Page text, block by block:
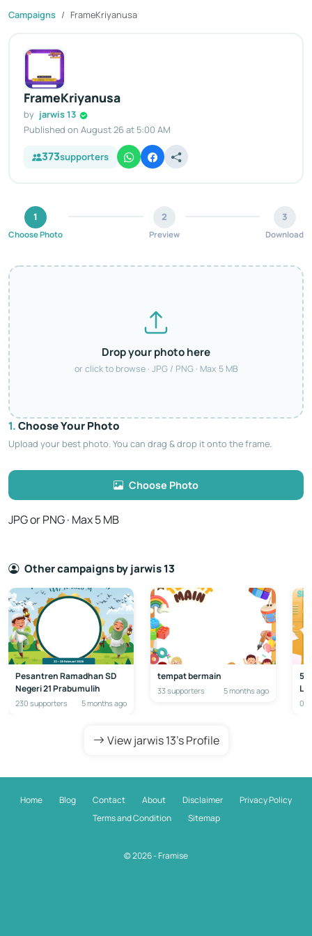
Campaigns FrameKriyanusa
FrameKriyanusa
by jarwis 13
Published on August 26 at 5:00 AM
373supporters
1
Choose Photo
2
Preview
3
Download
Drop your photo here
or click to browse · JPG / PNG · Max 5 MB
1.Choose Your Photo
Upload your best photo. You can drag & drop it onto the frame.
Choose Photo
JPG or PNG · Max 5 MB
Other campaigns by jarwis 13
Pesantren Ramadhan SD
Negeri 21 Prabumulih
230 supporters 5 months ago
tempat bermain
33 supporters 5 months ago
50
0
View jarwis 13's Profile
Home Blog Contact About Disclaimer
Privacy Policy
Terms and Condition
Sitemap
© 2026 - Framise